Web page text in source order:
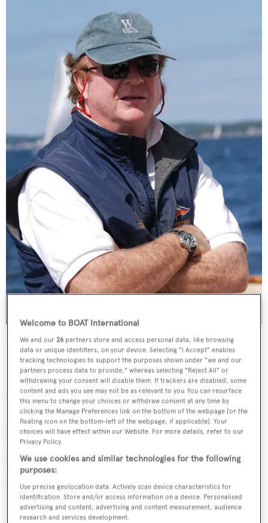
firm last month Photos courtesy of Grace Trofa
How will Sparkman & Stephens and the W-class relate?
We are not combining the two companies. Sparkman &
Stephens will be the exclusive agent for all the existing W-
class boats and designs and for new designs we intend to
create. Right now, in the W-class we have a W76, a W46, a
W37 and a W22, these are proven designs, some of which
we have in inventory and certainly new boats we can
build. We will have our design department create new
boats between the 76- and 100-foot range, probably a 90
Welcome to BOAT International
We and our 26 partners store and access personal data, like browsing
data or unique identifiers, on your device. Selecting "I Accept" enables
tracking technologies to support the purposes shown under "we and our
partners process data to provide," whereas selecting "Reject All" or
withdrawing your consent will disable them. If trackers are disabled, some
content and ads you see may not be as relevant to you. You can resurface
this menu to change your choices or withdraw consent at any time by
clicking the Manage Preferences link on the bottom of the webpage [or the
floating icon on the bottom-left of the webpage, if applicable]. Your
choices will have effect within our Website. For more details, refer to our
Privacy Policy.
We use cookies and similar technologies for the following
purposes:
Use precise geolocation data. Actively scan device characteristics for
identification. Store and/or access information on a device. Personalised
advertising and content, advertising and content measurement, audience
research and services development.